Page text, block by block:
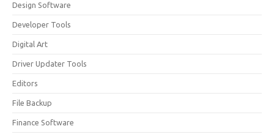
Design Software
Developer Tools
Digital Art
Driver Updater Tools
Editors
File Backup
Finance Software